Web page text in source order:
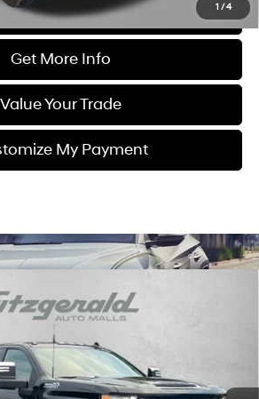
1 / 4
Click To Call
Get More Info
Value Your Trade
My Payment
3500 HDHigh Country
Stock: F333055AModel:
Ext.
$62,794
FITZWAY PRICE